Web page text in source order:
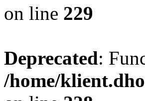
on line 229
Deprecated:
/home/